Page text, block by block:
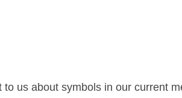
us about symbols in our current